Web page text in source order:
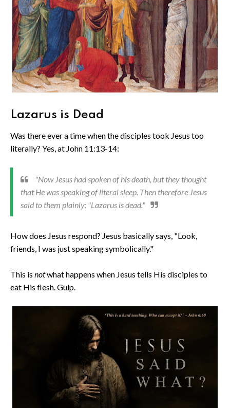
Lazarus is Dead
Was there ever a time when the disciples took Jesus too
literally? Yes, at John 11:13-14:
"Now Jesus had spoken of his death, but they thought
that He was speaking of literal sleep. Then therefore Jesus
said to them plainly: "Lazarus is dead."
How does Jesus respond? Jesus basically says, "Look,
friends, I was just speaking symbolically."
This is notwhat happens when Jesus tells His disciples to
eat His flesh. Gulp.